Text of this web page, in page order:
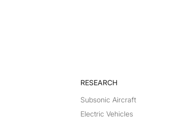
RESEARCH​
Subsonic Aircraft
Electric Vehicles